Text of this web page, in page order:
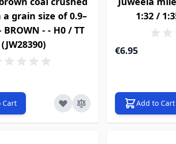
grain size of 0.9–
- - H0 / TT
(JW28390)
Cart
1:32 /
€6.95
Add to Cart